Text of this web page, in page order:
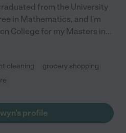
from the University
in Mathematics, and I'm
College for my Masters in...
cleaning
grocery shopping
profile